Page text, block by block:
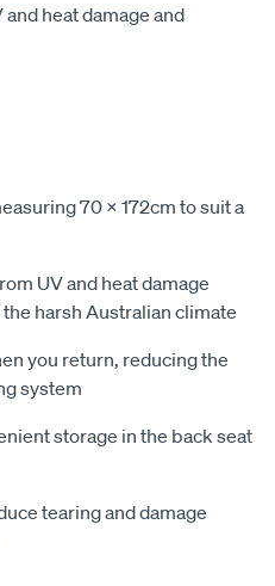
heat damage and
70 x 172cm to suit a
UV and heat damage
harsh Australian climate
you return, reducing the
system
storage in the back seat
tearing and damage